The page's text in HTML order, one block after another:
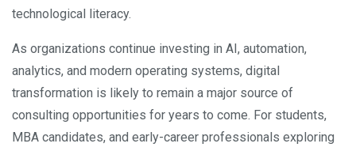
technological literacy.
As organizations continue investing in AI, automation,
analytics, and modern operating systems, digital
transformation is likely to remain a major source of
consulting opportunities for years to come. For students,
MBA candidates, and early-career professionals exploring